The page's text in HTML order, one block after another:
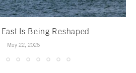
Is Being Reshaped
May 22, 2026